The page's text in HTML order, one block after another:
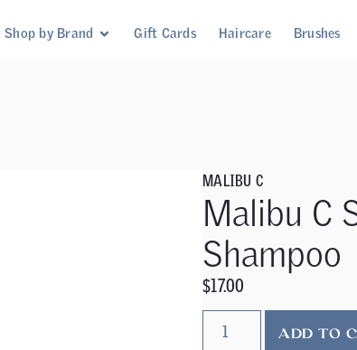
Shop by Brand Gift Cards Haircare Brushes
MALIBU C
Malibu C
Shampoo
$17.00
ADD TO